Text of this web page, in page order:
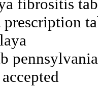
fibrositis
pennsylvania